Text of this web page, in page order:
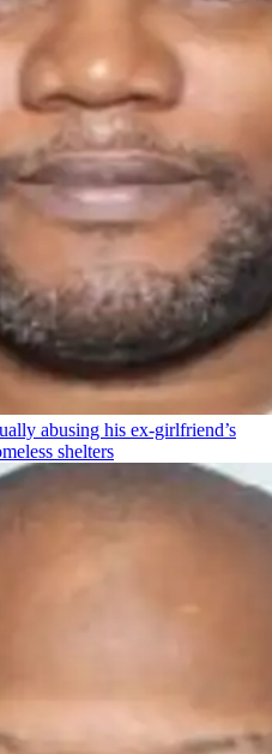
abusing his ex-girlfriend’s
shelters